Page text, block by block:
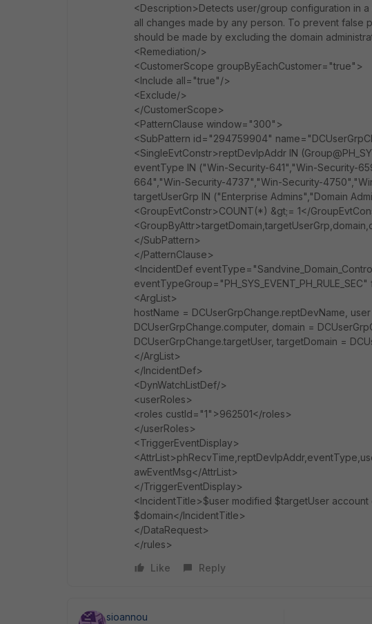
<Description>Detects user/group configuration in
all changes made by any person. To prevent false
should be made by excluding the domain
<Remediation/>
<CustomerScope groupByEachCustomer="true">
<Include all="true"/>
<Exclude/>
</CustomerScope>
<PatternClause window="300">
<SubPattern id="294759904"
<SingleEvtConstr>reptDevIpAddr IN
eventType IN ("Win-Security-641","Win-Security-
664","Win-Security-4737","Win-Security-
targetUserGrp IN ("Enterprise Admins","Domain
<GroupEvtConstr>COUNT(*) &gt;= 1</
</SubPattern>
</PatternClause>
<IncidentDef
<ArgList>
hostName = DCUserGrpChange.reptDevName,
DCUserGrpChange.computer, domain =
DCUserGrpChange.targetUser, targetDomain =
</ArgList>
</IncidentDef>
<DynWatchListDef/>
<userRoles>
<roles custId="1">962501</roles>
</userRoles>
<TriggerEventDisplay>
awEventMsg</AttrList>
</TriggerEventDisplay>
<IncidentTitle>$user modified $targetUser account
$domain</IncidentTitle>
</DataRequest>
</rules>
Like
Reply
sioannou